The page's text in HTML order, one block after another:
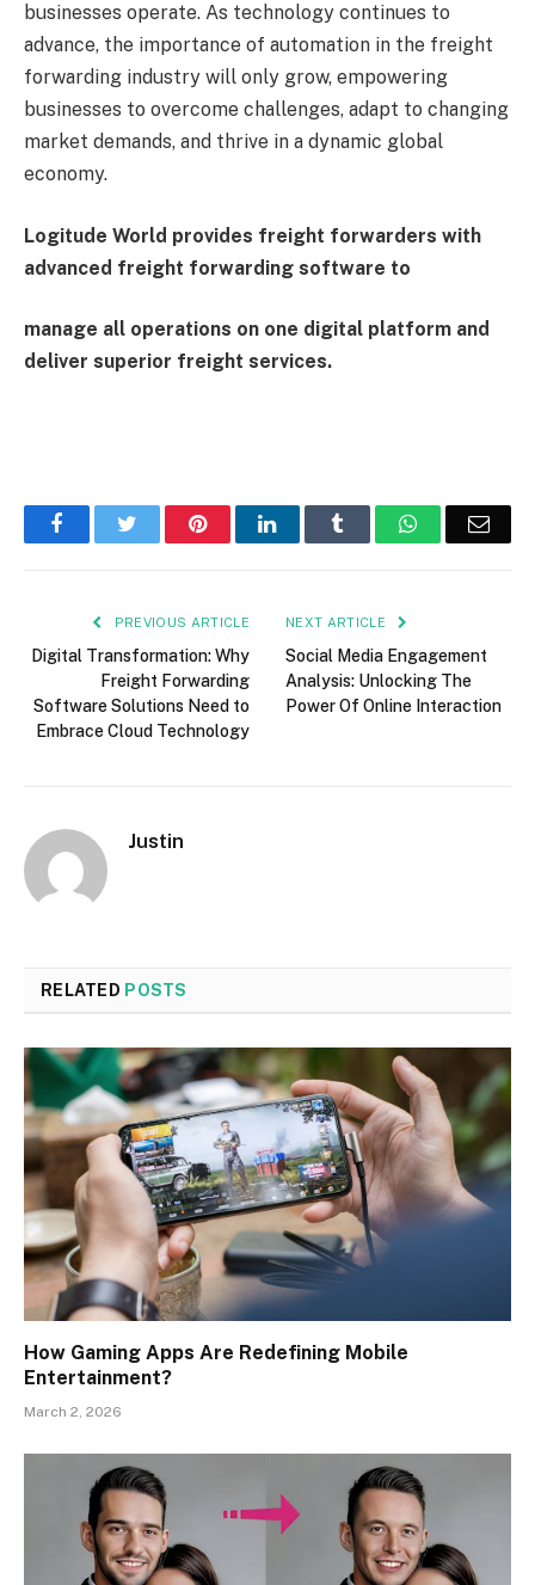
businesses operate. As technology continues to
advance, the importance of automation in the freight
forwarding industry will only grow, empowering
businesses to overcome challenges, adapt to changing
market demands, and thrive in a dynamic global
economy.
Logitude World provides freight forwarders with
advanced freight forwarding software to
manage all operations on one digital platform and
deliver superior freight services.
FacebookTwitter PinterestLinkedIn Tumblr WhatsApp
PREVIOUS ARTICLE
Digital Transformation: Why
Freight Forwarding
Software Solutions Need to
Embrace Cloud Technology
NEXT ARTICLE
Social Media Engagement
Analysis: Unlocking The
Power Of Online Interaction
Justin
RELATED POSTS
How Gaming Apps Are Redefining Mobile
Entertainment?
March 2, 2026